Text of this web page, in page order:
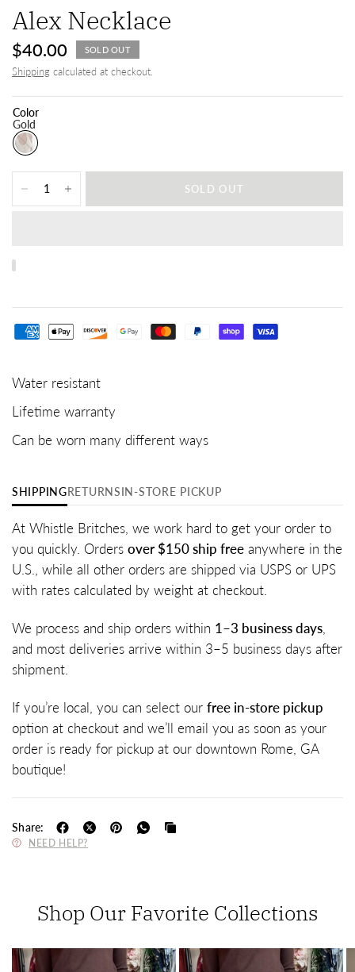
Alex Necklace
$40.00 SOLD OUT
Shipping calculated at checkout.
Color
Gold
SOLD OUT
Water resistant
Lifetime warranty
Can be worn many different ways
SHIPPINGRETURNSIN-STORE PICKUP
At Whistle Britches, we work hard to get your order to
you quickly. Ordersover $150 ship free anywhere in the
U.S., while all other orders are shipped via USPS or UPS
with rates calculated by weight at checkout.
We process and ship orders within 1–3 business days
and most deliveries arrive within 3–5 business days after
shipment.
If you’re local, you can select ourfree in-store pickup
option at checkout and we’ll email you as soon as your
order is ready for pickup at our downtown Rome, GA
boutique!
Share:
NEED HELP?
Shop Our Favorite Collections